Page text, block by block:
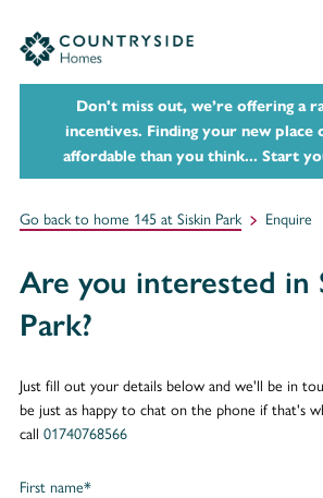
Don't miss out, we’re offering a
incentives. Finding your new place
affordable than you think... Start
Go back to home 145 at Siskin Park Enquire
Are you interested in
Park?
Just fill out your details below and we'll be in
be just as happy to chat on the phone if that's
call 01740768566
First name*